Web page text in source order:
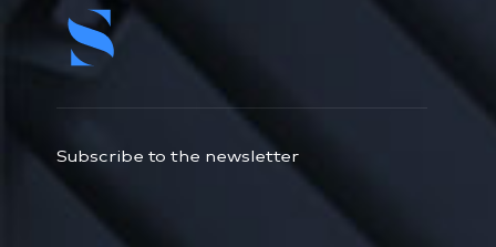
Subscribe to the newsletter